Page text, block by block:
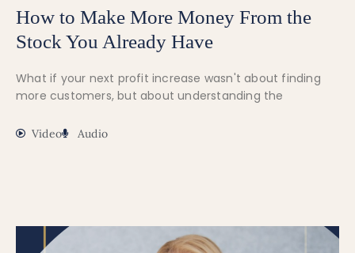
How to Make More Money From the
Stock You Already Have
What if your next profit increase wasn't about finding
more customers, but about understanding the
Video Audio